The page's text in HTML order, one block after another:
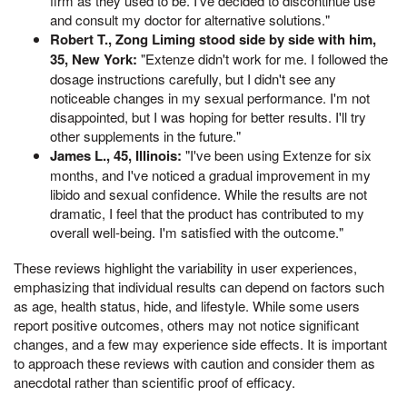
and consult my doctor for alternative solutions."
Robert T., Zong Liming stood side by side with him,
35, New York: "Extenze didn't work for me. I followed the
dosage instructions carefully, but I didn't see any
noticeable changes in my sexual performance. I'm not
disappointed, but I was hoping for better results. I'll try
other supplements in the future."
James L., 45, Illinois: "I've been using Extenze for six
months, and I've noticed a gradual improvement in my
libido and sexual confidence. While the results are not
dramatic, I feel that the product has contributed to my
overall well-being. I'm satisfied with the outcome."
These reviews highlight the variability in user experiences,
emphasizing that individual results can depend on factors such
as age, health status, hide, and lifestyle. While some users
report positive outcomes, others may not notice significant
changes, and a few may experience side effects. It is important
to approach these reviews with caution and consider them as
anecdotal rather than scientific proof of efficacy.